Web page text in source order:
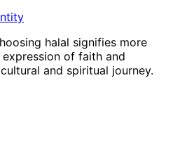
halal signifies more
of faith and
and spiritual journey.